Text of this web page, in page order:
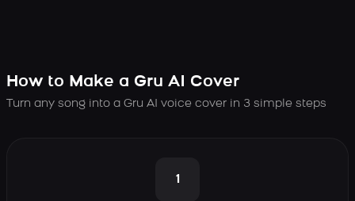
How to Make a Gru AI Cover
Turn any song into a Gru AI voice cover in 3 simple steps
1